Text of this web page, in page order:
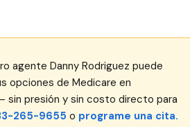
agente Danny Rodriguez puede
opciones de Medicare en
sin presión y sin costo directo para
265-9655 o programe una cita.